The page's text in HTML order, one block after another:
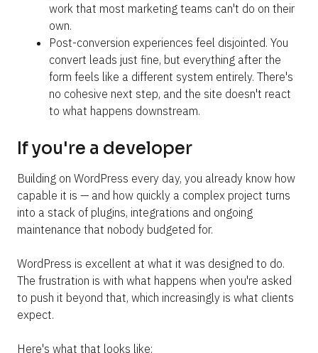
work that most marketing teams can't do on their
own.
Post-conversion experiences feel disjointed. You
convert leads just fine, but everything after the
form feels like a different system entirely. There's
no cohesive next step, and the site doesn't react
to what happens downstream.
If you're a developer
Building on WordPress every day, you already know how
capable it is — and how quickly a complex project turns
into a stack of plugins, integrations and ongoing
maintenance that nobody budgeted for.
WordPress is excellent at what it was designed to do.
The frustration is with what happens when you're asked
to push it beyond that, which increasingly is what clients
expect.
Here's what that looks like: